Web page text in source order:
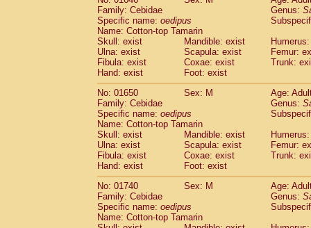
(0)
Cercopithecidae hybrid(1)
Cercopithecidae
CercopithecidaeAllenopithecus
CercopithecidaeCercopithecus
CercopithecidaeCercopithecus
Cercopithecidae Cercopithecus
CercopithecidaeCercopithecus diana
Cercopithecidae
Cercopithecus
Cercopithecidae
Cercopithecus
Cercopithecidae
CercopithecidaeCercopithecus mitis
CercopithecidaeCercopithecus mitis
Cercopithecidae Cercopithecus mona
CercopithecidaeCercopithecus
CercopithecidaeCercopithecus
Cercopithecidae
Cercopithecus
Cercopithecidae
Cercopithecusspp.
Family: Cebidae
Genus:
Specific name: oedipus
Name: Cotton-top Tamarin
Skull: exist
Mandible: exist
Ulna: exist
Scapula: exist
Femur:
Fibula: exist
Coxae: exist
Trunk:
Hand: exist
Foot: exist
No: 01650
Sex: M
Age:
Family: Cebidae
Genus:
Specific name: oedipus
Name: Cotton-top Tamarin
Skull: exist
Mandible: exist
Ulna: exist
Scapula: exist
Femur:
Fibula: exist
Coxae: exist
Trunk:
Hand: exist
Foot: exist
No: 01740
Sex: M
Age:
Family: Cebidae
Genus:
Specific name: oedipus
Name: Cotton-top Tamarin